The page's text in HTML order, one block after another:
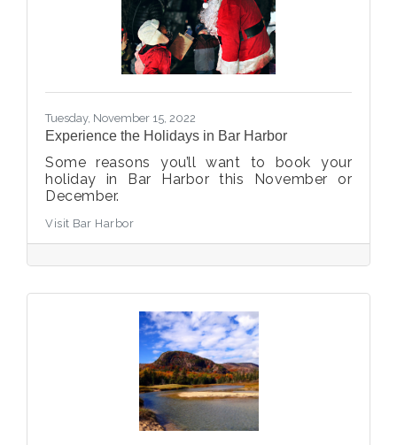
Tuesday, November 15, 2022
Experience the Holidays in Bar Harbor
Some reasons you’ll want to book your
holiday in Bar Harbor this November or
December.
Visit Bar Harbor